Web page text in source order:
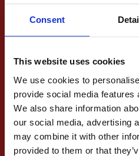
Consent
This website uses cookies
We use cookies to
provide social media features
We also share information
our social media, advertising
may combine it with other
provided to them or that